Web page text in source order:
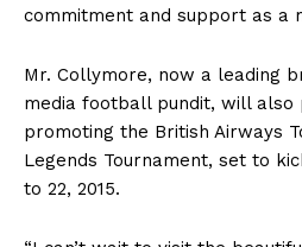
commitment and support as a
Mr. Collymore, now a leading
media football pundit, will also
promoting the British Airways
Legends Tournament, set to
to 22, 2015.